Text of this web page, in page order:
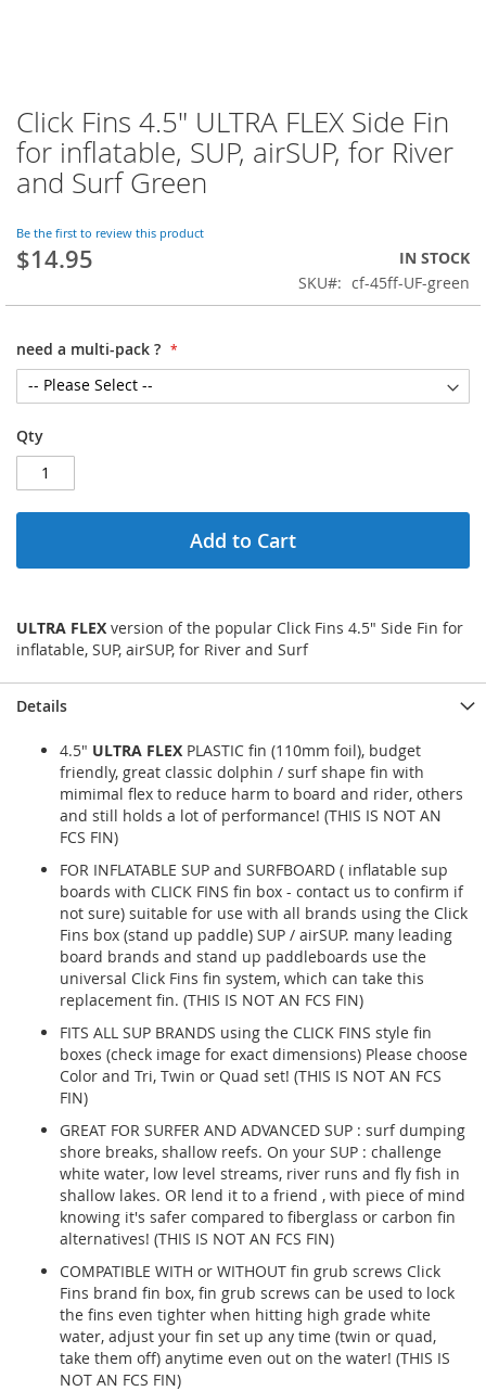
Click Fins 4.5" ULTRA FLEX Side Fin
for inflatable, SUP, airSUP, for River
and Surf Green
Be the first to review this product
$14.95
IN STOCK
SKU
cf-45ff-UF-green
need a multi-pack ?
Qty
Add to Cart
ULTRA FLEX version of the popular Click Fins 4.5" Side Fin for
inflatable, SUP, airSUP, for River and Surf
Skip
to
the
beginning
the
images
gallery
Details
4.5" ULTRA FLEX PLASTIC fin (110mm foil), budget
friendly, great classic dolphin / surf shape fin with
mimimal flex to reduce harm to board and rider, others
and still holds a lot of performance! (THIS IS NOT AN
FCS FIN)
FOR INFLATABLE SUP and SURFBOARD ( inflatable sup
boards with CLICK FINS fin box - contact us to confirm if
not sure) suitable for use with all brands using the Click
Fins box (stand up paddle) SUP / airSUP. many leading
board brands and stand up paddleboards use the
universal Click Fins fin system, which can take this
replacement fin. (THIS IS NOT AN FCS FIN)
FITS ALL SUP BRANDS using the CLICK FINS style fin
boxes (check image for exact dimensions) Please choose
Color and Tri, Twin or Quad set! (THIS IS NOT AN FCS
FIN)
GREAT FOR SURFER AND ADVANCED SUP : surf dumping
shore breaks, shallow reefs. On your SUP : challenge
white water, low level streams, river runs and fly fish in
shallow lakes. OR lend it to a friend , with piece of mind
knowing it's safer compared to fiberglass or carbon fin
alternatives! (THIS IS NOT AN FCS FIN)
COMPATIBLE WITH or WITHOUT fin grub screws Click
Fins brand fin box, fin grub screws can be used to lock
the fins even tighter when hitting high grade white
water, adjust your fin set up any time (twin or quad,
take them off) anytime even out on the water! (THIS IS
NOT AN FCS FIN)